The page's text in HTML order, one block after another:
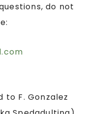
do not
F. Gonzalez